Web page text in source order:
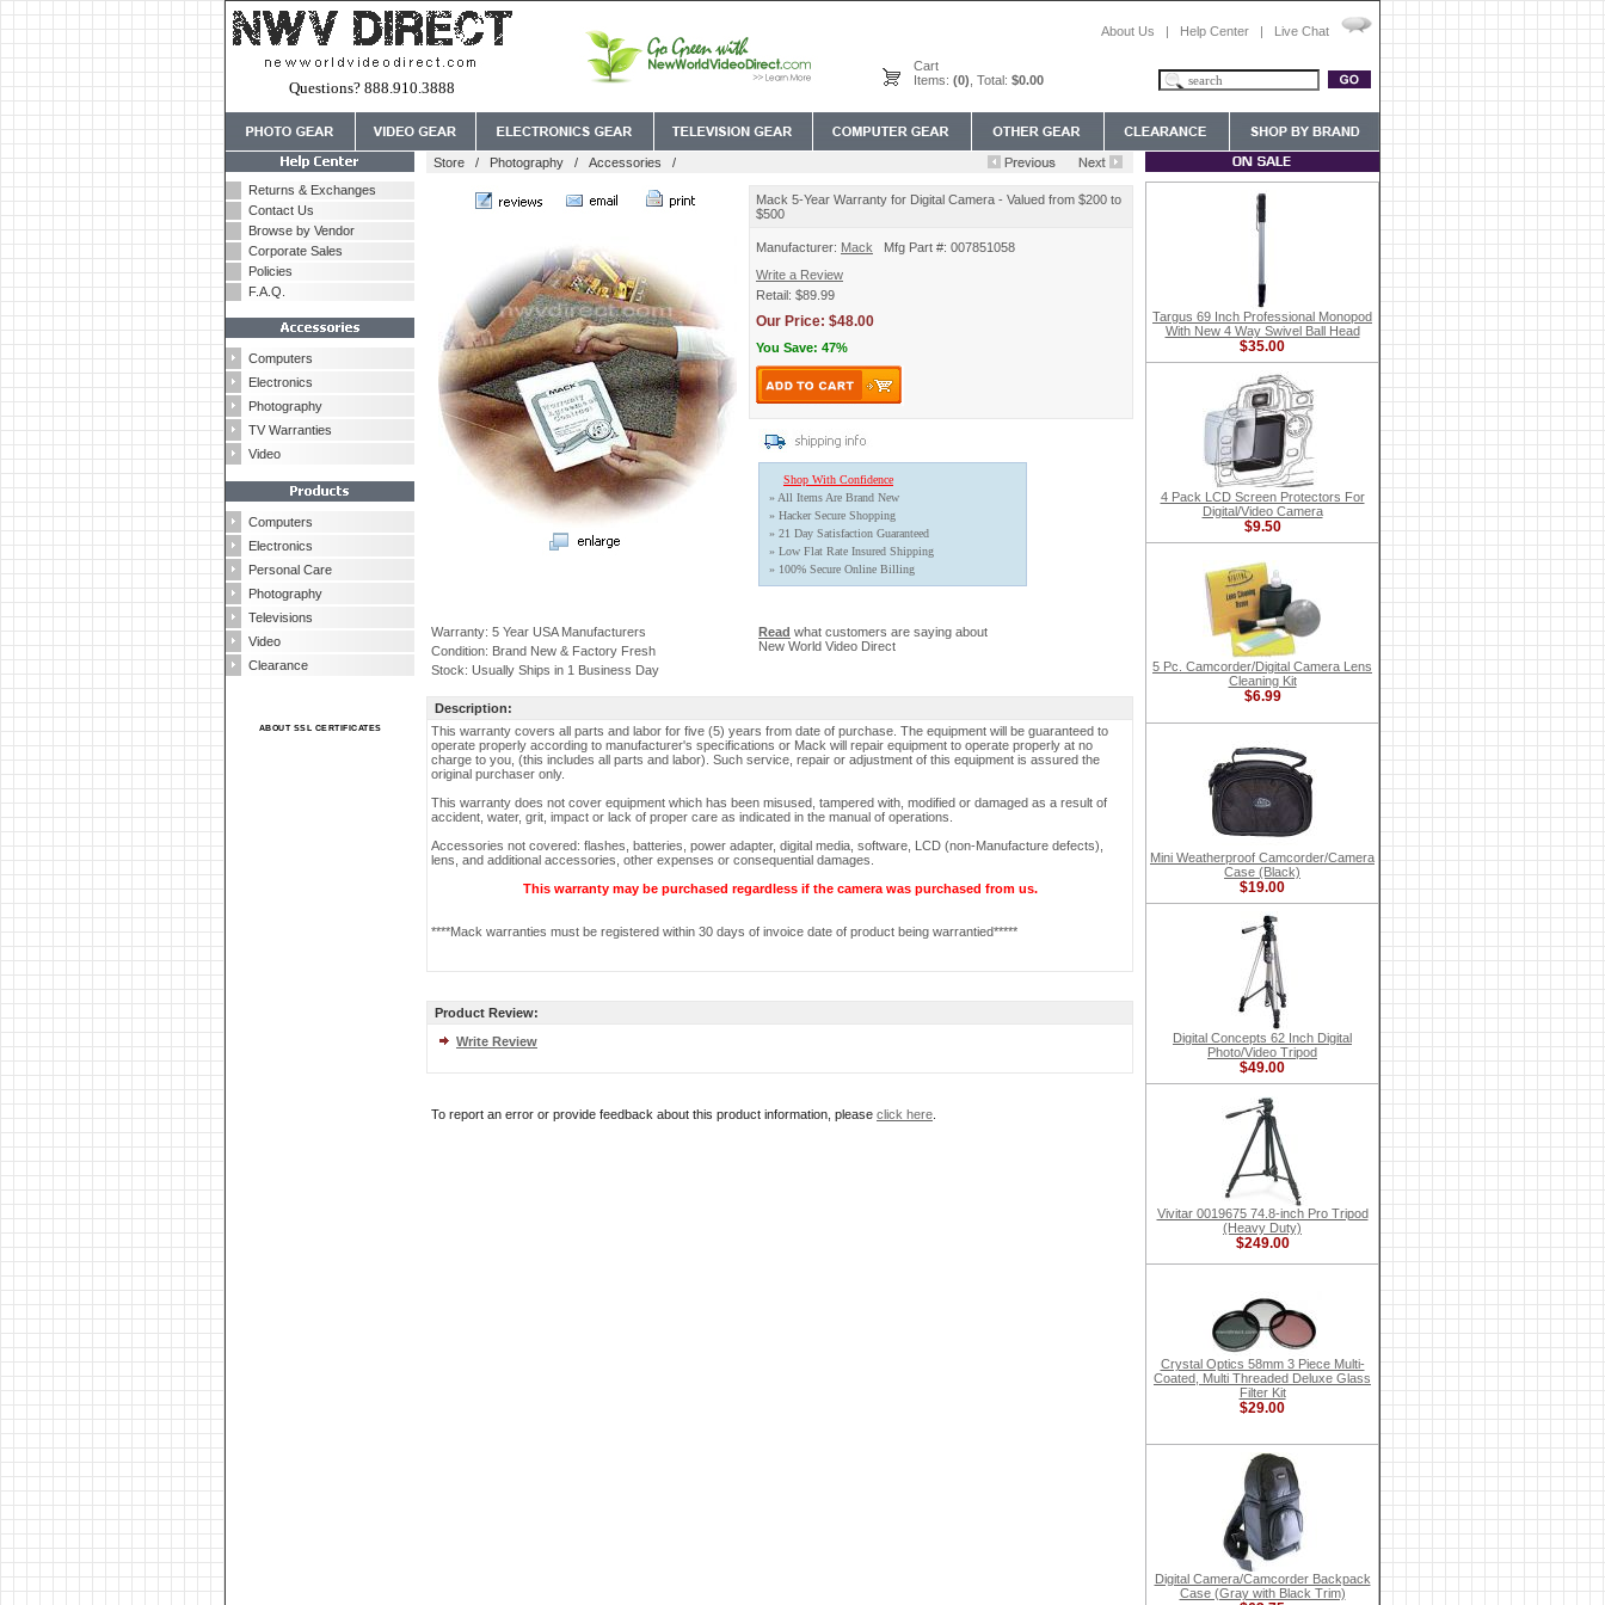
Questions? 888.910.3888
About Us | Help Center | Live Chat
Cart
Items: (0) , Total: $0.00
Returns & Exchanges
Contact Us
Browse by Vendor
Corporate Sales
Policies
F.A.Q.
Computers
Electronics
Photography
TV Warranties
Video
Computers
Electronics
Personal Care
Photography
Televisions
Video
Clearance
ABOUT SSL CERTIFICATES
Store / Photography / Accessories /
Warranty: 5 Year USA Manufacturers
Condition: Brand New & Factory Fresh
Stock: Usually Ships in 1 Business Day
Mack 5-Year Warranty for Digital Camera - Valued from $200 to
$500
Manufacturer: Mack
Mfg Part #: 007851058
Write a Review
Retail: $89.99
Our Price: $48.00
You Save: 47%
Shop With Confidence
» All Items Are Brand New
» Hacker Secure Shopping
» 21 Day Satisfaction Guaranteed
» Low Flat Rate Insured Shipping
» 100% Secure Online Billing
Read what customers are saying about
New World Video Direct
Description:
This warranty covers all parts and labor for five (5) years from date of purchase. The equipment will be guaranteed to
operate properly according to manufacturer's specifications or Mack will repair equipment to operate properly at no
charge to you, (this includes all parts and labor). Such service, repair or adjustment of this equipment is assured the
original purchaser only.
This warranty does not cover equipment which has been misused, tampered with, modified or damaged as a result of
accident, water, grit, impact or lack of proper care as indicated in the manual of operations.
Accessories not covered: flashes, batteries, power adapter, digital media, software, LCD (non-Manufacture defects),
lens, and additional accessories, other expenses or consequential damages.
This warranty may be purchased regardless if the camera was purchased from us.
****Mack warranties must be registered within 30 days of invoice date of product being warrantied*****
Product Review:
Write Review
To report an error or provide feedback about this product information, please click here
Targus 69 Inch Professional Monopod
With New 4 Way Swivel Ball Head
$35.00
4 Pack LCD Screen Protectors For
Digital/Video Camera
$9.50
5 Pc. Camcorder/Digital Camera Lens
Cleaning Kit
$6.99
Mini Weatherproof Camcorder/Camera
Case (Black)
$19.00
Digital Concepts 62 Inch Digital
Photo/Video Tripod
$49.00
Vivitar 0019675 74.8-inch Pro Tripod
(Heavy Duty)
$249.00
Crystal Optics 58mm 3 Piece Multi-
Coated, Multi Threaded Deluxe Glass
Filter Kit
$29.00
Digital Camera/Camcorder Backpack
Case (Gray with Black Trim)